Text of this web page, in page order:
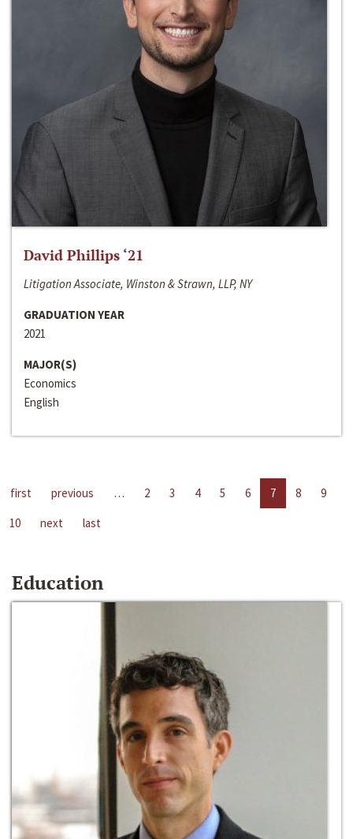
David Phillips ‘21
Litigation Associate, Winston & Strawn, LLP, NY
GRADUATION YEAR
2021
MAJOR(S)
Economics
English
first previous … 2 3 4 5 6 7 8
9
10
next last
Education